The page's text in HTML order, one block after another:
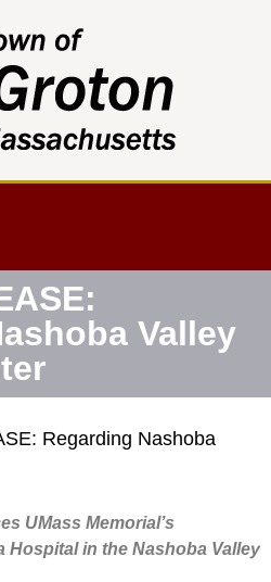
Valley
Regarding Nashoba
UMass Memorial’s
Hospital in the Nashoba Valley